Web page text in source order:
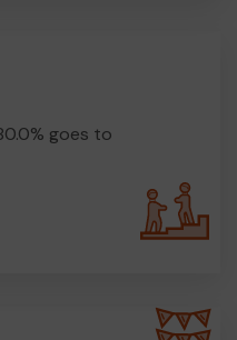
goes to